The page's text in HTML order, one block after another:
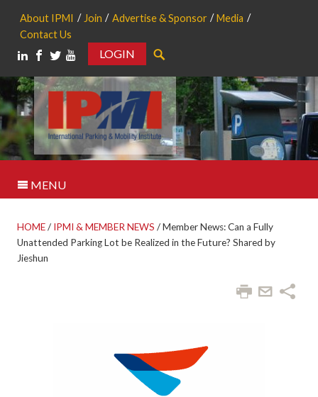
About IPMI Join Advertise & Sponsor
Media
Contact Us
LOGIN
MENU
HOME/ IPMI & MEMBER NEWS /Member News: Can a Fully
Unattended Parking Lot be Realized in the Future? Shared by
Jieshun